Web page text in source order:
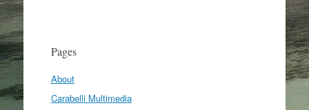
Pages
About
Carabelli Multimedia